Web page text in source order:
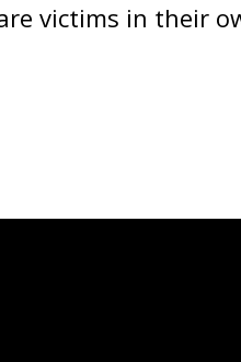
victims in their